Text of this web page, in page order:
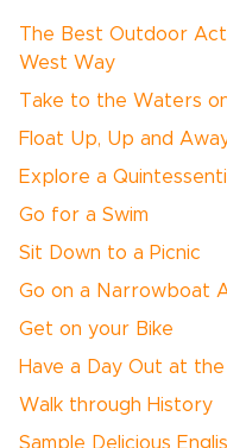
The Best Outdoor
West Way
Take to the Waters
Float Up, Up and
Explore a
Go for a Swim
Sit Down to a Picnic
Go on a Narrowboat
Get on your Bike
Have a Day Out at the
Walk through History
Sample Delicious